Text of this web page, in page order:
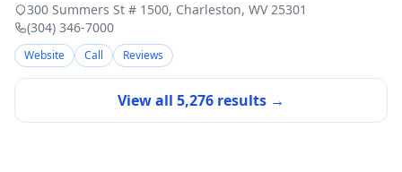
300 Summers St # 1500, Charleston, WV 25301
(304) 346-7000
Website Call Reviews
View all 5,276 results →